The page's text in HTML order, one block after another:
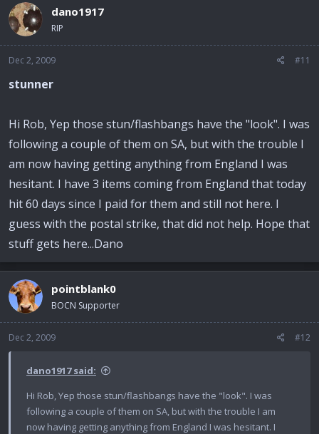
dano1917
RIP
Dec 2, 2009 #11
stunner
Hi Rob, Yep those stun/flashbangs have the "look". I was
following a couple of them on SA, but with the trouble I
am now having getting anything from England I was
hesitant. I have 3 items coming from England that today
hit 60 days since I paid for them and still not here. I
guess with the postal strike, that did not help. Hope that
stuff gets here...Dano
pointblank0
BOCN Supporter
Dec 2, 2009 #12
dano1917 said:
Hi Rob, Yep those stun/flashbangs have the "look". I was
following a couple of them on SA, but with the trouble I am
now having getting anything from England I was hesitant. I